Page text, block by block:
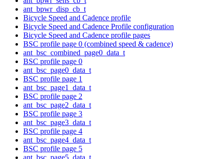
ant_bpwr_disp_cb_t
Bicycle Speed and Cadence profile
Bicycle Speed and Cadence Profile configuration
Bicycle Speed and Cadence profile pages
BSC profile page 0 (combined speed & cadence)
ant_bsc_combined_page0_data_t
BSC profile page 0
ant_bsc_page0_data_t
BSC profile page 1
ant_bsc_page1_data_t
BSC profile page 2
ant_bsc_page2_data_t
BSC profile page 3
ant_bsc_page3_data_t
BSC profile page 4
ant_bsc_page4_data_t
BSC profile page 5
ant_bsc_page5_data_t